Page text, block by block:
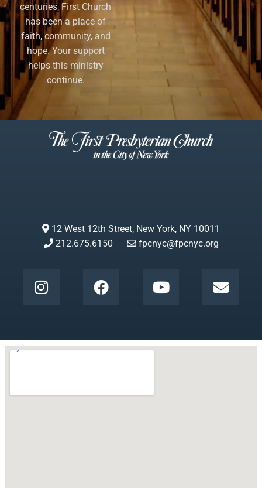
centuries, First Church
has been a place of
faith, community, and
hope. Your support
helps this ministry
continue.
12 West 12th Street, New York, NY 10011
212.675.6150
fpcnyc@fpcnyc.org